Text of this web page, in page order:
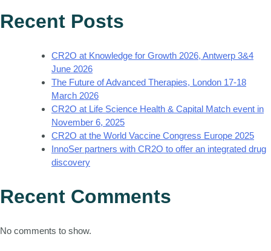
Recent Posts
CR2O at Knowledge for Growth 2026, Antwerp 3&4
June 2026
The Future of Advanced Therapies, London 17-18
March 2026
CR2O at Life Science Health & Capital Match event in
November 6, 2025
CR2O at the World Vaccine Congress Europe 2025
InnoSer partners with CR2O to offer an integrated drug
discovery
Recent Comments
No comments to show.